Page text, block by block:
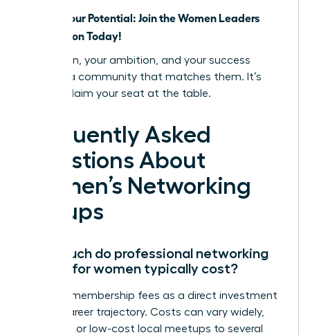
Unlock Your Potential: Join the Women Leaders
Association Today!
Your vision, your ambition, and your success
deserve a community that matches them. It’s
time to claim your seat at the table.
Frequently Asked
Questions About
Women’s Networking
Groups
How much do professional networking
groups for women typically cost?
Think of membership fees as a direct investment
in your career trajectory. Costs can vary widely,
from free or low-cost local meetups to several